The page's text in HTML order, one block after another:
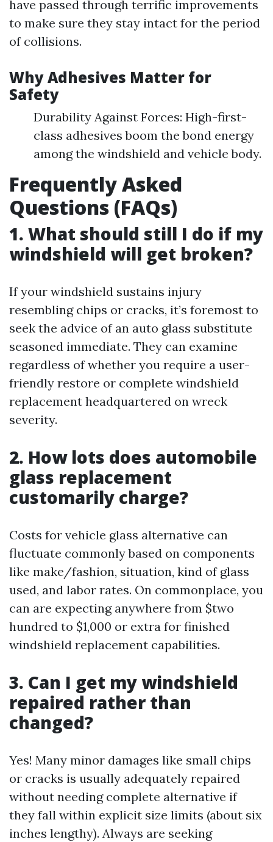
have passed through terrific improvements
to make sure they stay intact for the period
of collisions.
Why Adhesives Matter for
Safety
Durability Against Forces: High-first-
class adhesives boom the bond energy
among the windshield and vehicle body.
Frequently Asked
Questions (FAQs)
1. What should still I do if my
windshield will get broken?
If your windshield sustains injury
resembling chips or cracks, it’s foremost to
seek the advice of an auto glass substitute
seasoned immediate. They can examine
regardless of whether you require a user-
friendly restore or complete windshield
replacement headquartered on wreck
severity.
2. How lots does automobile
glass replacement
customarily charge?
Costs for vehicle glass alternative can
fluctuate commonly based on components
like make/fashion, situation, kind of glass
used, and labor rates. On commonplace, you
can are expecting anywhere from $two
hundred to $1,000 or extra for finished
windshield replacement capabilities.
3. Can I get my windshield
repaired rather than
changed?
Yes! Many minor damages like small chips
or cracks is usually adequately repaired
without needing complete alternative if
they fall within explicit size limits (about six
inches lengthy). Always are seeking